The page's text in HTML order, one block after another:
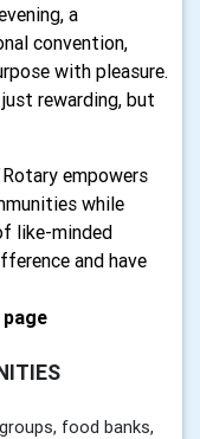
a
convention,
with pleasure.
rewarding, but
Rotary empowers
while
like-minded
and have
food banks,